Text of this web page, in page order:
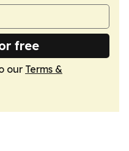
free
our Terms &